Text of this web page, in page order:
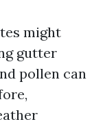
might
gutter
pollen can